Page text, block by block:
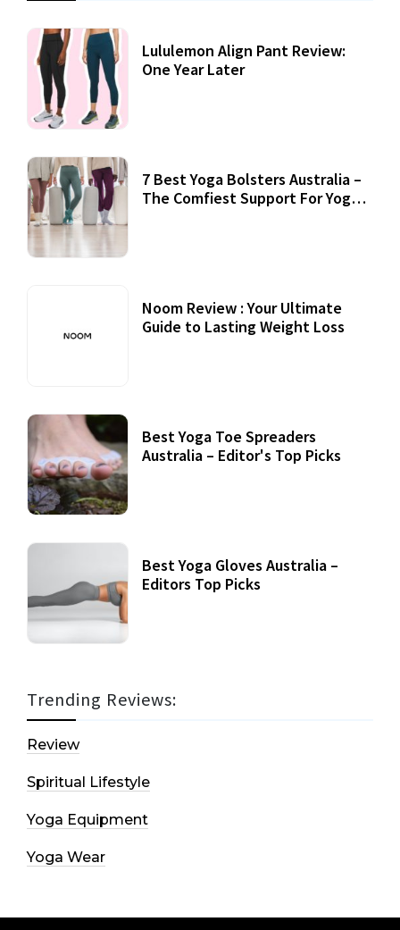
Lululemon Align Pant Review:
One Year Later
7 Best Yoga Bolsters Australia –
The Comfiest Support For Yoga
Noom Review : Your Ultimate
Guide to Lasting Weight Loss
Best Yoga Toe Spreaders
Australia – Editor's Top Picks
Best Yoga Gloves Australia –
Editors Top Picks
Trending Reviews:
Review
Spiritual Lifestyle
Yoga Equipment
Yoga Wear